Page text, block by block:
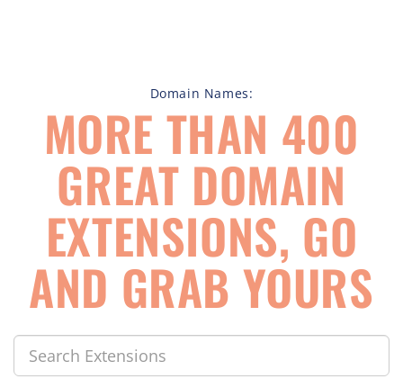
Domain Names:
MORE THAN 400
GREAT DOMAIN
EXTENSIONS, GO
AND GRAB YOURS